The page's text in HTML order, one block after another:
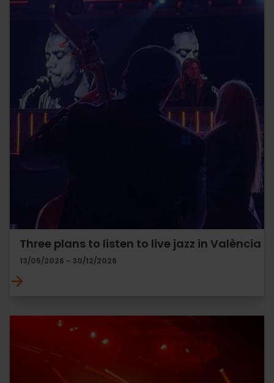
Three plans to listen to live jazz in València
13/05/2026 - 30/12/2026